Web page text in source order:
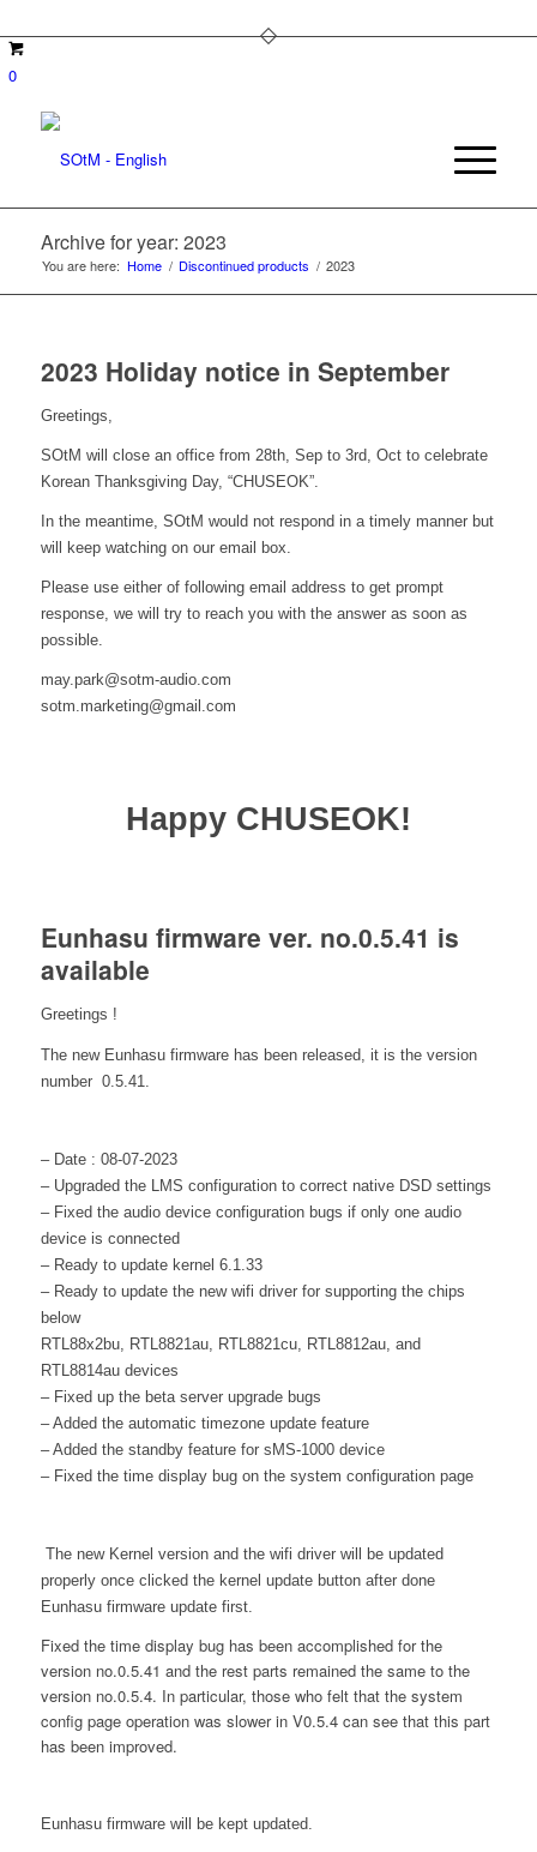
0
Archive for year: 2023
You are here: Home / Discontinued products / 2023
2023 Holiday notice in September
Greetings,
SOtM will close an office from 28th, Sep to 3rd, Oct to celebrate
Korean Thanksgiving Day, “CHUSEOK”.
In the meantime, SOtM would not respond in a timely manner but
will keep watching on our email box.
Please use either of following email address to get prompt
response, we will try to reach you with the answer as soon as
possible.
may.park@sotm-audio.com
sotm.marketing@gmail.com
Happy CHUSEOK!
Eunhasu firmware ver. no.0.5.41 is
available
Greetings !
The new Eunhasu firmware has been released, it is the version
number 0.5.41.
– Date : 08-07-2023
– Upgraded the LMS configuration to correct native DSD settings
– Fixed the audio device configuration bugs if only one audio
device is connected
– Ready to update kernel 6.1.33
– Ready to update the new wifi driver for supporting the chips
below
RTL88x2bu, RTL8821au, RTL8821cu, RTL8812au, and
RTL8814au devices
– Fixed up the beta server upgrade bugs
– Added the automatic timezone update feature
– Added the standby feature for sMS-1000 device
– Fixed the time display bug on the system configuration page
The new Kernel version and the wifi driver will be updated
properly once clicked the kernel update button after done
Eunhasu firmware update first.
Fixed the time display bug has been accomplished for the
version no.0.5.41 and the rest parts remained the same to the
version no.0.5.4. In particular, those who felt that the system
config page operation was slower in V0.5.4 can see that this part
has been improved.
Eunhasu firmware will be kept updated.